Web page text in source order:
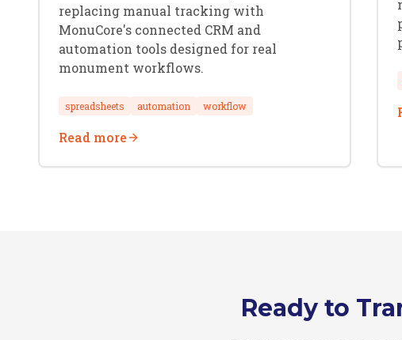
replacing manual tracking with
MonuCore's connected CRM and
automation tools designed for real
monument workflows.
spreadsheets automation workflow
Read more
Ready to